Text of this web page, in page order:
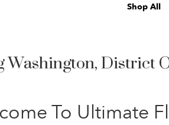
Shop All
District
To Ultimate